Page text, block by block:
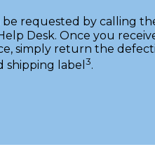
requested by calling
Desk. Once you
simply return the
shipping label 3.